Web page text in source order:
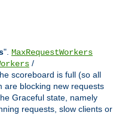
". MaxRequestWorkers
/
scoreboard is full (so all
are blocking new requests
Graceful state, namely
requests, slow clients or